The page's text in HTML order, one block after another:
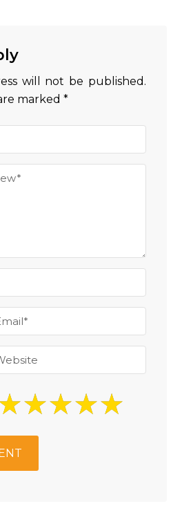
will not be published.
marked*